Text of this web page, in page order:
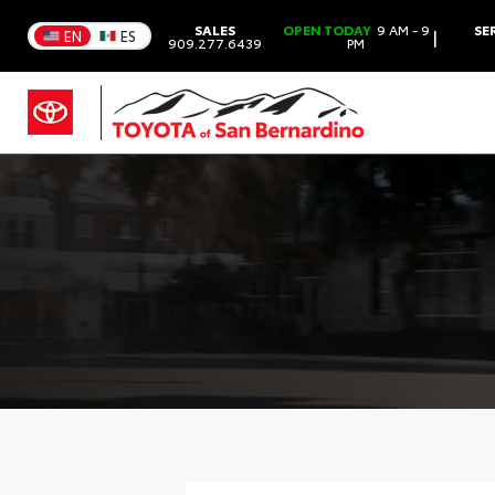
EN ES SALES
909.277.6439
OPEN TODAY 9 AM - 9
PM |